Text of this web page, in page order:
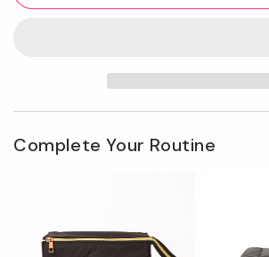
Flat
Flat
Complete Your Routine